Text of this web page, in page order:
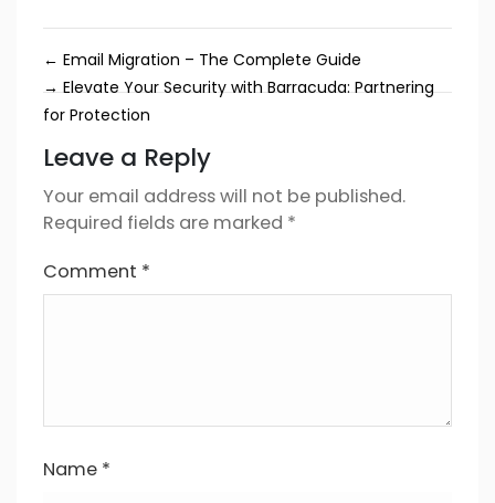
← Email Migration – The Complete Guide
→ Elevate Your Security with Barracuda: Partnering
for Protection
Leave a Reply
Your email address will not be published.
Required fields are marked *
Comment *
Name *